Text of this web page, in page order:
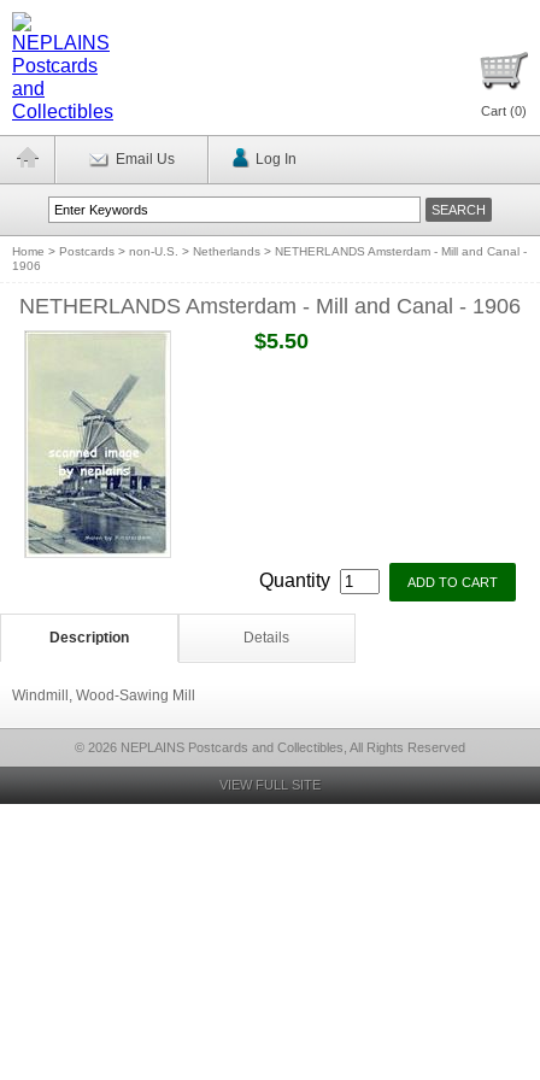
Cart (0)
Email Us Log In
Home > Postcards > non-U.S. > Netherlands > NETHERLANDS Amsterdam - Mill and Canal -
1906
NETHERLANDS Amsterdam - Mill and Canal - 1906
$5.50
Quantity
Description Details
Windmill, Wood-Sawing Mill
© 2026 NEPLAINS Postcards and Collectibles, All Rights Reserved
VIEW FULL SITE